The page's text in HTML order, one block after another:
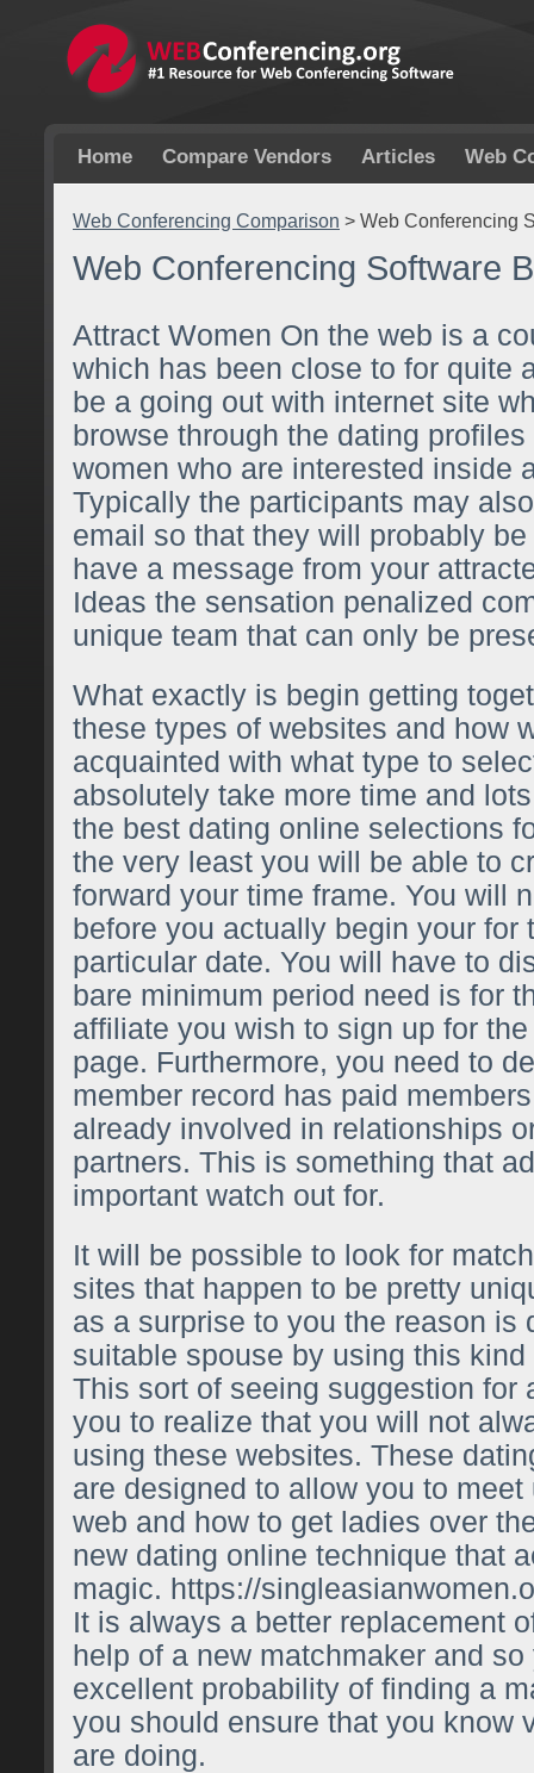
Home Compare Vendors Articles Web
Web Conferencing Comparison > Web Conferencing
Web Conferencing Software
Attract Women On the web is a
which has been close to for quite
be a going out with internet site
browse through the dating
women who are interested inside
Typically the participants may
email so that they will probably
have a message from your
Ideas the sensation penalized
unique team that can only be
What exactly is begin getting
these types of websites and how
acquainted with what type to
absolutely take more time and
the best dating online selections
the very least you will be able to
forward your time frame. You will
before you actually begin your for
particular date. You will have to
bare minimum period need is for
affiliate you wish to sign up for
page. Furthermore, you need to
member record has paid
already involved in relationships
partners. This is something that
important watch out for.
It will be possible to look for
sites that happen to be pretty
as a surprise to you the reason is
suitable spouse by using this
This sort of seeing suggestion for
you to realize that you will not
using these websites. These
are designed to allow you to
web and how to get ladies over
new dating online technique that
magic. https://
It is always a better replacement
help of a new matchmaker and
excellent probability of finding a
you should ensure that you know
are doing.